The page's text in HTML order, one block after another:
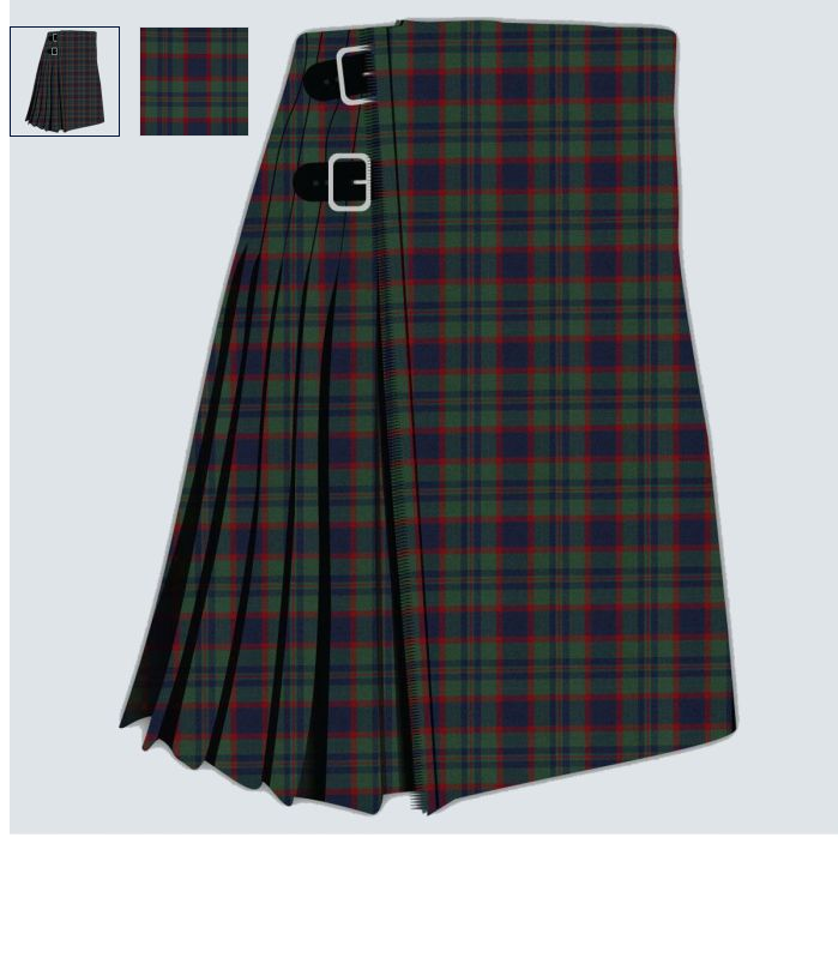
View larger imageView larger image
Why choose Kilt and More?
Workmanship of a tailor business for more than 20 years.
Total commitment to customer satisfaction.
Take advantage of our famous price-match offer, free delivery and 14-day return policy.
Expertise when you need it
Can't find what you're looking for? Our friendly, expert team are happy to help and
support@kiltandmore.com
Maybe you'd like to see some custom order? contact our amazing cusotmer support!